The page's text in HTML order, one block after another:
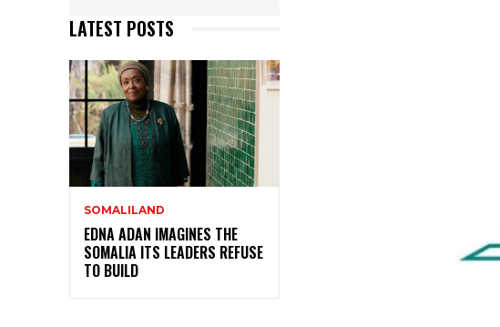
LATEST POSTS
SOMALILAND
EDNA ADAN IMAGINES THE
SOMALIA ITS LEADERS REFUSE
TO BUILD